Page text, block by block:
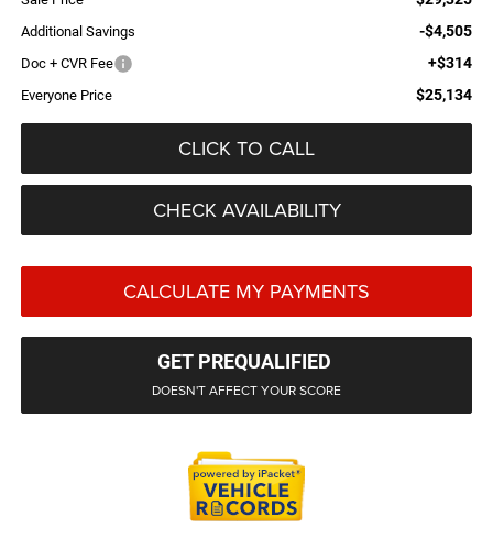
Additional Savings -$4,505
Doc + CVR Fee +$314
Everyone Price $25,134
CLICK TO CALL
CHECK AVAILABILITY
CALCULATE MY PAYMENTS
GET PREQUALIFIED
DOESN'T AFFECT YOUR SCORE